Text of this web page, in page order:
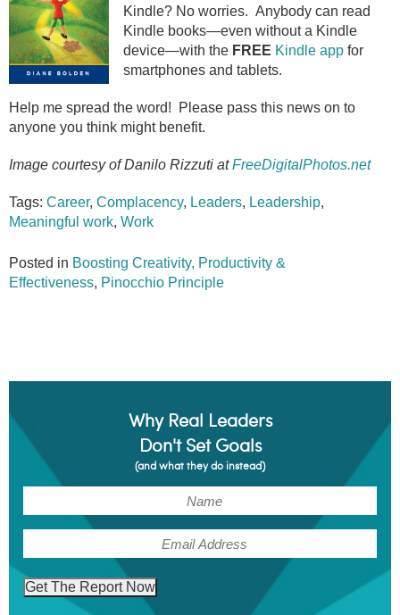
Kindle? No worries. Anybody can read
Kindle books—even without a Kindle
device—with the FREE Kindle app for
smartphones and tablets.
Help me spread the word! Please pass this news on to
anyone you think might benefit.
Image courtesy of Danilo Rizzuti atFreeDigitalPhotos.net
Tags: Career, Complacency, Leaders, Leadership,
Meaningful work, Work
Posted in Boosting Creativity, Productivity &
Effectiveness, Pinocchio Principle
Why Real Leaders
Don't Set Goals
(and what they do instead)
Get The Report Now